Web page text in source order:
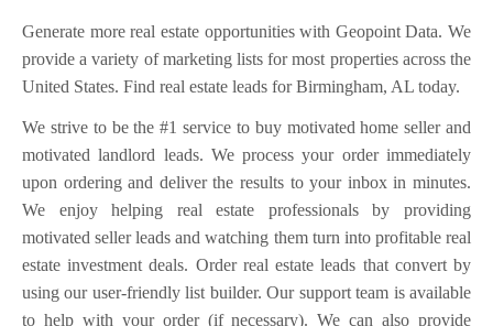
Generate more real estate opportunities with Geopoint Data. We
provide a variety of marketing lists for most properties across the
United States. Find real estate leads for Birmingham, AL today.
We strive to be the #1 service to buy motivated home seller and
motivated landlord leads. We process your order immediately
upon ordering and deliver the results to your inbox in minutes.
We enjoy helping real estate professionals by providing
motivated seller leads and watching them turn into profitable real
estate investment deals. Order real estate leads that convert by
using our user-friendly list builder. Our support team is available
to help with your order (if necessary). We can also provide